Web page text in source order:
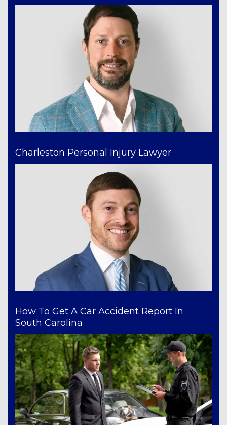
Charleston Personal Injury Lawyer
How To Get A Car Accident Report In
South Carolina